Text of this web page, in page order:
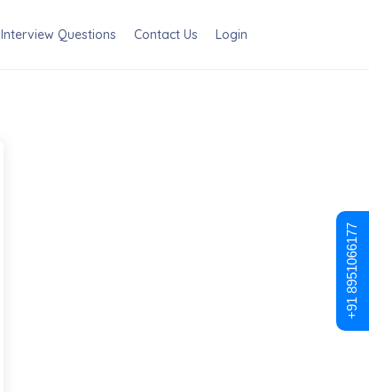
Interview Questions Contact Us Login
+91 8951066177